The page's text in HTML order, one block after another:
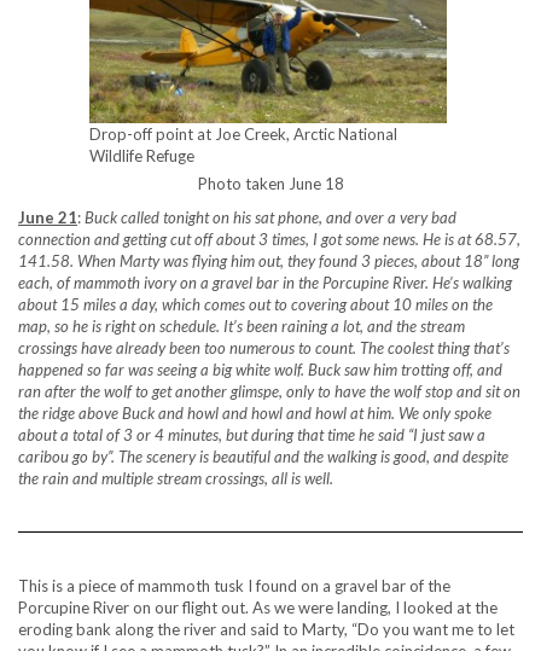
Drop-off point at Joe Creek, Arctic National
Wildlife Refuge
Photo taken June 18
June 21:Buck called tonight on his sat phone, and over a very bad
connection and getting cut off about 3 times, I got some news. He is at 68.57,
141.58. When Marty was flying him out, they found 3 pieces, about 18” long
each, of mammoth ivory on a gravel bar in the Porcupine River. He’s walking
about 15 miles a day, which comes out to covering about 10 miles on the
map, so he is right on schedule. It’s been raining a lot, and the stream
crossings have already been too numerous to count. The coolest thing that’s
happened so far was seeing a big white wolf. Buck saw him trotting off, and
ran after the wolf to get another glimspe, only to have the wolf stop and sit on
the ridge above Buck and howl and howl and howl at him. We only spoke
about a total of 3 or 4 minutes, but during that time he said “I just saw a
caribou go by”. The scenery is beautiful and the walking is good, and despite
the rain and multiple stream crossings, all is well.
This is a piece of mammoth tusk I found on a gravel bar of the
Porcupine River on our flight out. As we were landing, I looked at the
eroding bank along the river and said to Marty, “Do you want me to let